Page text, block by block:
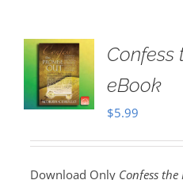
Confess
eBook
$5.99
Download Only Confess